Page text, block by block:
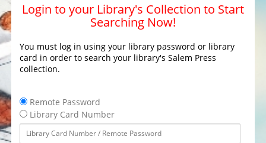
Login to your Library's Collection to Start
Searching Now!
You must log in using your library password or library
card in order to search your library's Salem Press
collection.
Remote Password
Library Card Number